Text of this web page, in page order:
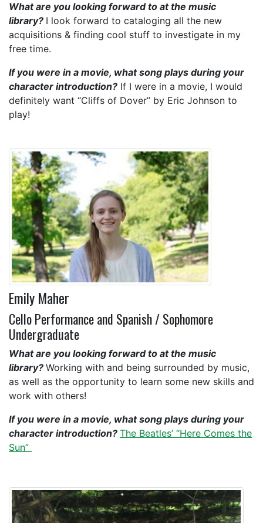
What are you looking forward to at the music
library? I look forward to cataloging all the new
acquisitions & finding cool stuff to investigate in my
free time.
If you were in a movie, what song plays during your
character introduction? If I were in a movie, I would
definitely want “Cliffs of Dover” by Eric Johnson to
play!
Emily Maher
Cello Performance and Spanish / Sophomore
Undergraduate
What are you looking forward to at the music
library? Working with and being surrounded by music,
as well as the opportunity to learn some new skills and
work with others!
If you were in a movie, what song plays during your
character introduction? The Beatles’ “Here Comes the
Sun”